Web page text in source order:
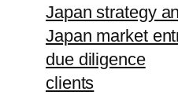
Japan strategy
Japan market
due diligence
clients